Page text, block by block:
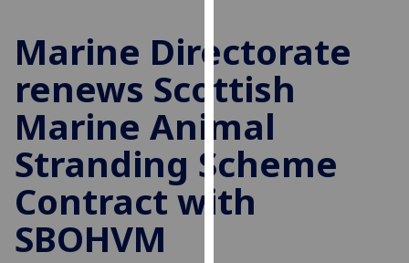
user
experience
and
allow
for
personalised
advertising
via
Marine Directorate
renews Scottish
Marine Animal
Stranding Scheme
Contract with
SBOHVM